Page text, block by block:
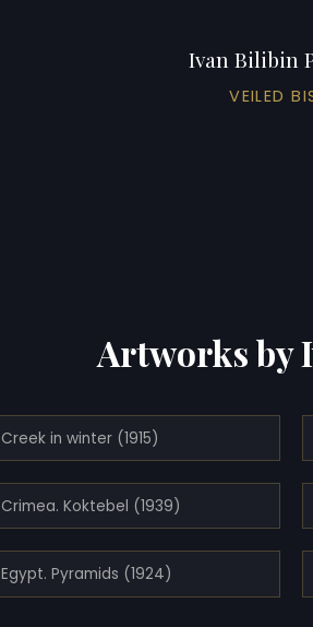
Ivan Bilibin
VEILED
Artworks by
Creek in winter (1915)
Crimea. Koktebel (1939)
Egypt. Pyramids (1924)